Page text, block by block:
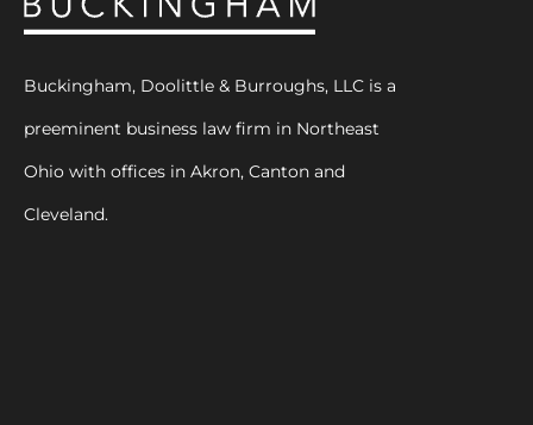
Buckingham, Doolittle & Burroughs, LLC is a
preeminent business law firm in Northeast
Ohio with offices in Akron, Canton and
Cleveland.